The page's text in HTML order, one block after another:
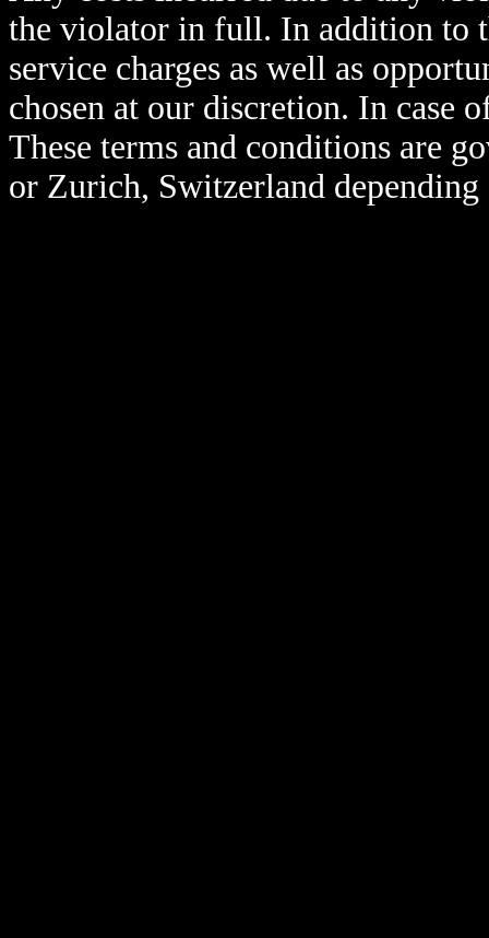
the violator in full. In addition to
service charges as well as
chosen at our discretion. In case
These terms and conditions are
or Zurich, Switzerland